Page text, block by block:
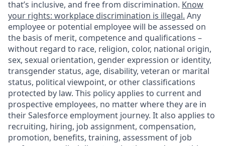
that’s inclusive, and free from discrimination. Know
your rights: workplace discrimination is illegal. Any
employee or potential employee will be assessed on
the basis of merit, competence and qualifications –
without regard to race, religion, color, national origin,
sex, sexual orientation, gender expression or identity,
transgender status, age, disability, veteran or marital
status, political viewpoint, or other classifications
protected by law. This policy applies to current and
prospective employees, no matter where they are in
their Salesforce employment journey. It also applies to
recruiting, hiring, job assignment, compensation,
promotion, benefits, training, assessment of job